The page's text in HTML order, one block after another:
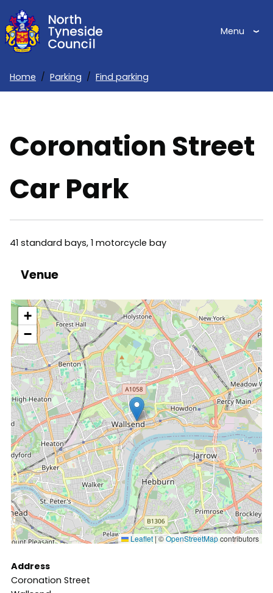
Skip
to
main
Menu
Home Parking Find parking
Coronation Street
Car Park
41 standard bays, 1 motorcycle bay
Venue
location
+
−
Leaflet|©OpenStreetMapcontributors
Address
Coronation Street